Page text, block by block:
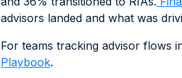
advisors landed and what was
For teams tracking advisor flows
Playbook.